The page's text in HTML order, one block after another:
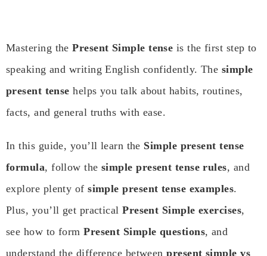
Mastering thePresent Simple tense is the first step to
speaking and writing English confidently. The simple
present tense helps you talk about habits, routines,
facts, and general truths with ease.
In this guide, you’ll learn the Simple present tense
formula, follow thesimple present tense rules, and
explore plenty ofsimple present tense examples.
Plus, you’ll get practicalPresent Simple exercises,
see how to formPresent Simple questions, and
understand the difference betweenpresent simple vs